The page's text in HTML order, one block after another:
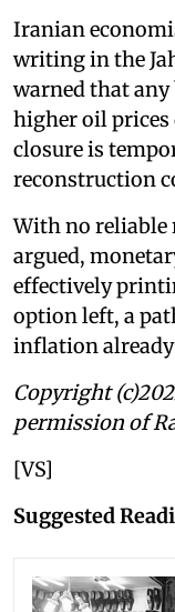
Iranian
writing in the
warned that
higher oil
closure is
reconstruction
With no reliable
argued,
effectively
option left, a
inflation already
Copyright
permission of
[VS]
Suggested